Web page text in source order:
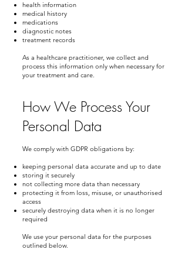
health information
medical history
medications
diagnostic notes
treatment records
As a healthcare practitioner, we collect and
process this information only when necessary for
your treatment and care.
How We Process Your
Personal Data
We comply with GDPR obligations by:
keeping personal data accurate and up to date
storing it securely
not collecting more data than necessary
protecting it from loss, misuse, or unauthorised
access
securely destroying data when it is no longer
required
We use your personal data for the purposes
outlined below.